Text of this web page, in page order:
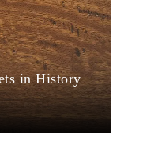
in History